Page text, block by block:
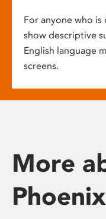
For anyone who is
show descriptive
English language
screens.
More
Phoenix